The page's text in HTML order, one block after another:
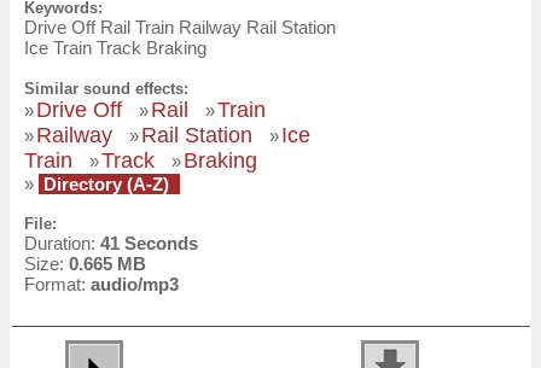
Keywords:
Drive Off Rail Train Railway Rail Station
Ice Train Track Braking
Similar sound effects:
»Drive Off »Rail »Train
»Railway »Rail Station »Ice
Train
»Track »Braking
» Directory (A-Z)
File:
Duration: 41 Seconds
Size: 0.665 MB
Format: audio/mp3